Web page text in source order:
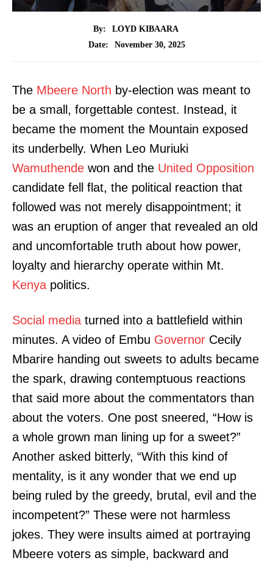
By:
LOYD KIBAARA
Date:
November 30, 2025
The Mbeere North by-election was meant to
be a small, forgettable contest. Instead, it
became the moment the Mountain exposed
its underbelly. When Leo Muriuki
Wamuthende won and the United Opposition
candidate fell flat, the political reaction that
followed was not merely disappointment; it
was an eruption of anger that revealed an old
and uncomfortable truth about how power,
loyalty and hierarchy operate within Mt.
Kenya politics.
Social media turned into a battlefield within
minutes. A video of Embu Governor Cecily
Mbarire handing out sweets to adults became
the spark, drawing contemptuous reactions
that said more about the commentators than
about the voters. One post sneered, “How is
a whole grown man lining up for a sweet?”
Another asked bitterly, “With this kind of
mentality, is it any wonder that we end up
being ruled by the greedy, brutal, evil and the
incompetent?” These were not harmless
jokes. They were insults aimed at portraying
Mbeere voters as simple, backward and